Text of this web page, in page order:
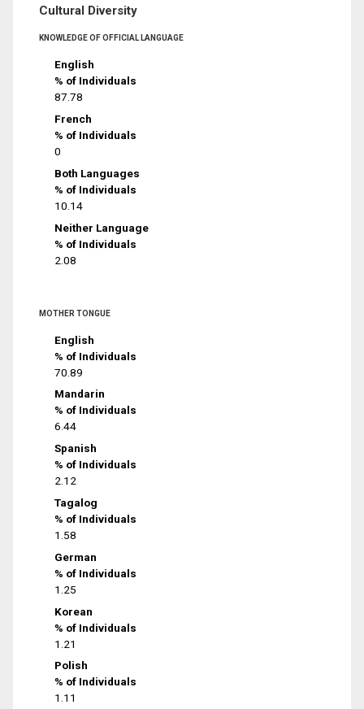
Cultural Diversity
KNOWLEDGE OF OFFICIAL LANGUAGE
English
% of Individuals
87.78
French
% of Individuals
0
Both Languages
% of Individuals
10.14
Neither Language
% of Individuals
2.08
MOTHER TONGUE
English
% of Individuals
70.89
Mandarin
% of Individuals
6.44
Spanish
% of Individuals
2.12
Tagalog
% of Individuals
1.58
German
% of Individuals
1.25
Korean
% of Individuals
1.21
Polish
% of Individuals
1.11